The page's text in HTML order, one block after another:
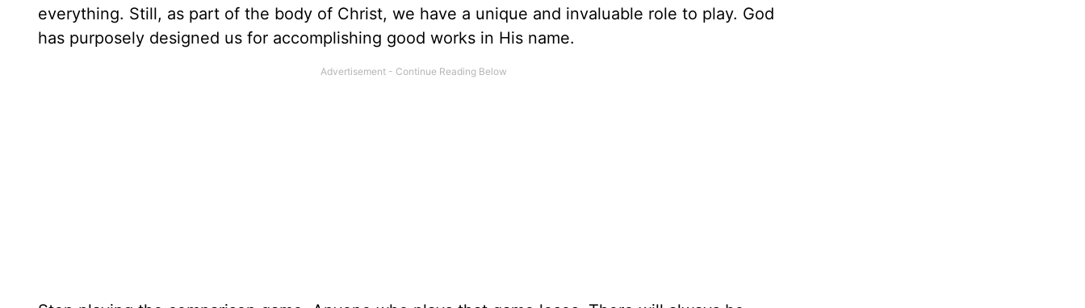
everything. Still, as part of the body of Christ, we have a unique and invaluable role to play. God
has purposely designed us for accomplishing good works in His name.